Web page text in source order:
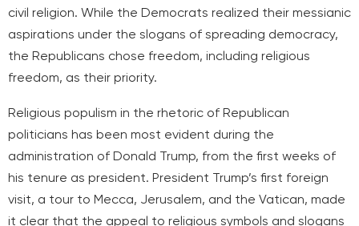
civil religion. While the Democrats realized their messianic
aspirations under the slogans of spreading democracy,
the Republicans chose freedom, including religious
freedom, as their priority.
Religious populism in the rhetoric of Republican
politicians has been most evident during the
administration of Donald Trump, from the first weeks of
his tenure as president. President Trump’s first foreign
visit, a tour to Mecca, Jerusalem, and the Vatican, made
it clear that the appeal to religious symbols and slogans